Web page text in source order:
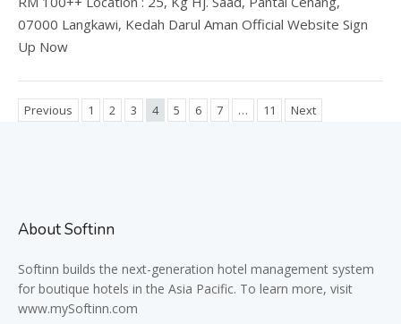
07000 Langkawi, Kedah Darul Aman Official Website Sign
Up Now
Previous 1 2 3 4 5 6 7 … 11 Next
About Softinn
Softinn builds the next-generation hotel management system
for boutique hotels in the Asia Pacific. To learn more, visit
www.mySoftinn.com